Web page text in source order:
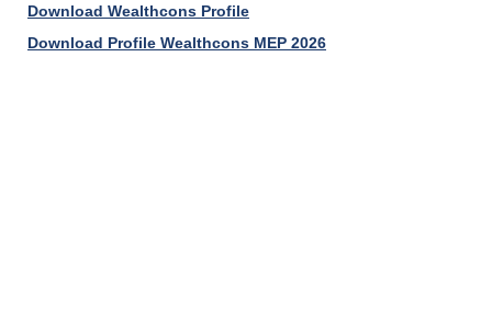
Download Wealthcons Profile
Download Profile Wealthcons MEP 2026